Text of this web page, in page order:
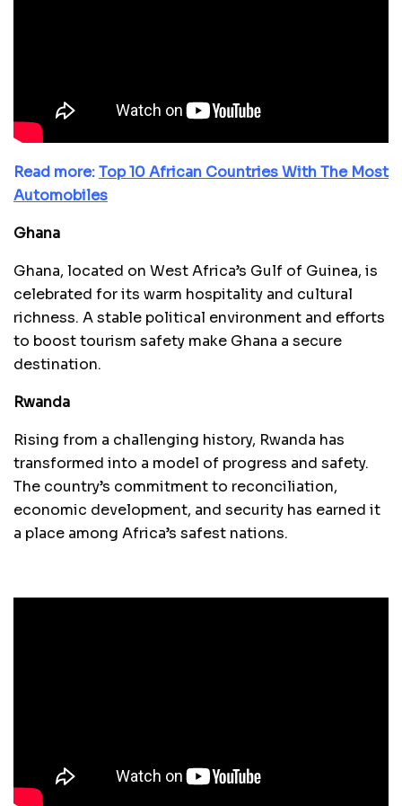
Read more:Top 10 African Countries With The Most
Automobiles
Ghana
Ghana, located on West Africa’s Gulf of Guinea, is
celebrated for its warm hospitality and cultural
richness. A stable political environment and efforts
to boost tourism safety make Ghana a secure
destination.
Rwanda
Rising from a challenging history, Rwanda has
transformed into a model of progress and safety.
The country’s commitment to reconciliation,
economic development, and security has earned it
a place among Africa’s safest nations.